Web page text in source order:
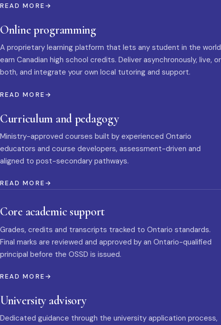
READ MORE
Online programming
A proprietary learning platform that lets any student in the world
earn Canadian high school credits. Deliver asynchronously, live, or
both, and integrate your own local tutoring and support.
READ MORE
Curriculum and pedagogy
Ministry-approved courses built by experienced Ontario
educators and course developers, assessment-driven and
aligned to post-secondary pathways.
READ MORE
Core academic support
Grades, credits and transcripts tracked to Ontario standards.
Final marks are reviewed and approved by an Ontario-qualified
principal before the OSSD is issued.
READ MORE
University advisory
Dedicated guidance through the university application process,